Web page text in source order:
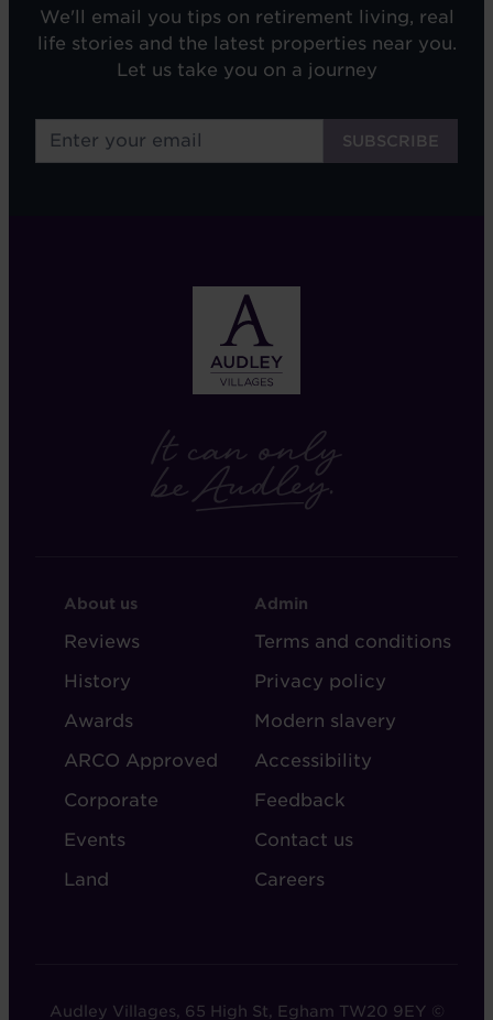
We'll email you tips on retirement living, real
life stories and the latest properties near you.
Let us take you on a journey
FOOTER
-
ABOUT
AUDLEY
About us
Reviews
History
Awards
ARCO Approved
Corporate
Events
Land
FOOTER
-
ADMIN
Admin
Terms and conditions
Privacy policy
Modern slavery
Accessibility
Feedback
Contact us
Careers
Audley Villages, 65 High St, Egham TW20 9EY ©